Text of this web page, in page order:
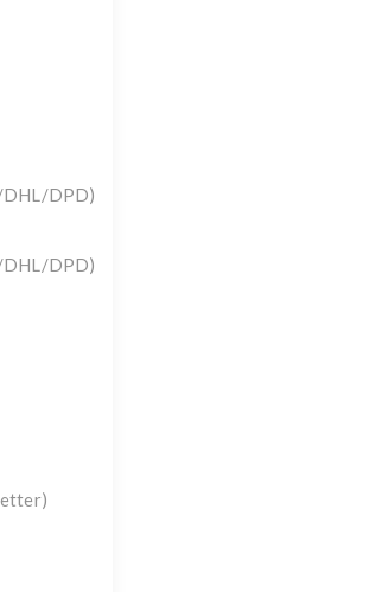
DHL/DPD)
DHL/DPD)